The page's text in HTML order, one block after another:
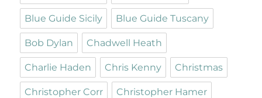
Blue Guide Sicily Blue Guide Tuscany
Bob Dylan Chadwell Heath
Charlie Haden Chris Kenny Christmas
Christopher Corr Christopher Hamer